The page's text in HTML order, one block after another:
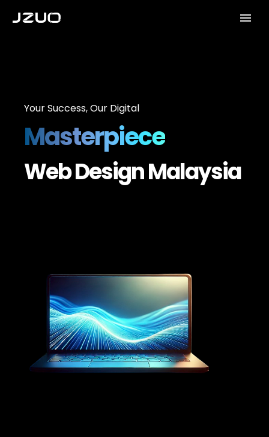
Your Success, Our Digital
Masterpiece
Web Design Malaysia